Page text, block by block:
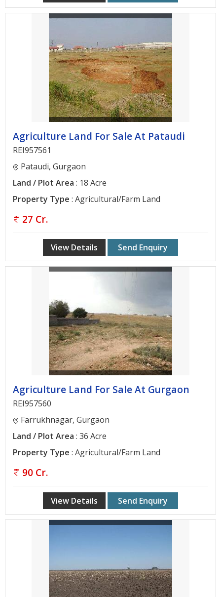
Agriculture Land For Sale At Pataudi
REI957561
Pataudi, Gurgaon
Land / Plot Area : 18 Acre
Property Type : Agricultural/Farm Land
27 Cr.
View Details Send Enquiry
Agriculture Land For Sale At Gurgaon
REI957560
Farrukhnagar, Gurgaon
Land / Plot Area : 36 Acre
Property Type : Agricultural/Farm Land
90 Cr.
View Details Send Enquiry